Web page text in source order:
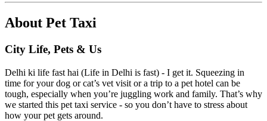
About Pet Taxi
City Life, Pets & Us
Delhi ki life fast hai (Life in Delhi is fast) - I get it. Squeezing in
time for your dog or cat’s vet visit or a trip to a pet hotel can be
tough, especially when you’re juggling work and family. That’s why
we started this pet taxi service - so you don’t have to stress about
how your pet gets around.